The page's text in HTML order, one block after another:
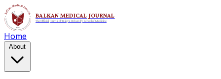
Home
About